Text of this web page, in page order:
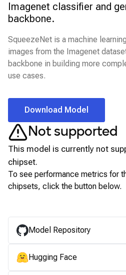
Imagenet classifier and
backbone.
SqueezeNet is a machine
images from the Imagenet
backbone in building more
use cases.
Download Model
Not supported
This model is currently not
chipset.
To see performance metrics for
chipsets, click the button below.
Model Repository
Hugging Face